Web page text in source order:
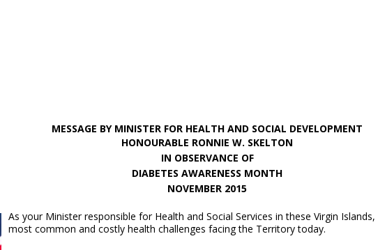
MESSAGE BY MINISTER FOR HEALTH AND SOCIAL DEVELOPMENT
HONOURABLE RONNIE W. SKELTON
IN OBSERVANCE OF
DIABETES AWARENESS MONTH
NOVEMBER 2015
As your Minister responsible for Health and Social Services in these Virgin
most common and costly health challenges facing the Territory today.